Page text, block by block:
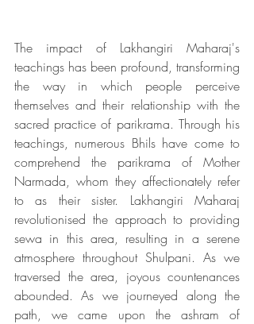
The impact of Lakhangiri Maharaj's
teachings has been profound, transforming
the way in which people perceive
themselves and their relationship with the
sacred practice of parikrama. Through his
teachings, numerous Bhils have come to
comprehend the parikrama of Mother
Narmada, whom they affectionately refer
to as their sister. Lakhangiri Maharaj
revolutionised the approach to providing
sewa in this area, resulting in a serene
atmosphere throughout Shulpani. As we
traversed the area, joyous countenances
abounded. As we journeyed along the
path, we came upon the ashram of